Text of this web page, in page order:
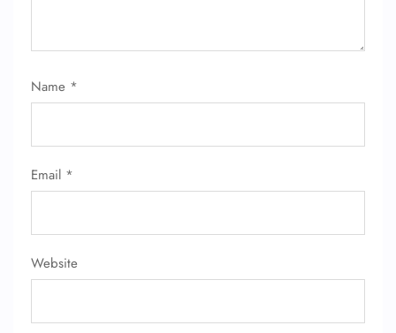
Name *
Email *
Website